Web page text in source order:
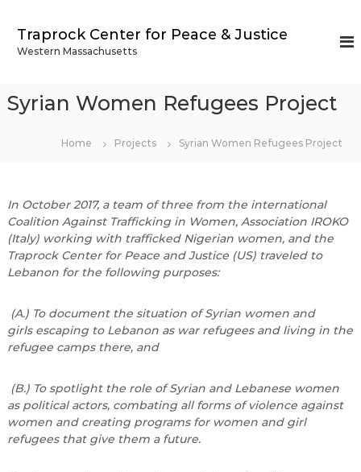
Traprock Center for Peace & Justice
Western Massachusetts
Syrian Women Refugees Project
Home Projects Syrian Women Refugees Project
In October 2017, a team of three from the international
Coalition Against Trafficking in Women, Association IROKO
(Italy) working with trafficked Nigerian women, and the
Traprock Center for Peace and Justice (US) traveled to
Lebanon for the following purposes:
(A.) To document the situation of Syrian women and
girls escaping to Lebanon as war refugees and living in the
refugee camps there, and
(B.) To spotlight the role of Syrian and Lebanese women
as political actors, combating all forms of violence against
women and creating programs for women and girl
refugees that give them a future.